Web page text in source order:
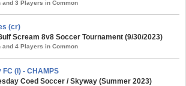
and 3 Players in Common
(cr)
Scream 8v8 Soccer Tournament (9/30/2023)
and 4 Players in Common
FC (i) - CHAMPS
Coed Soccer / Skyway (Summer 2023)